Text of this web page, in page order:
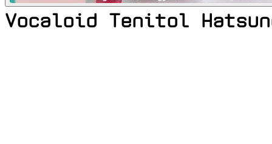
Vocaloid Tenitol